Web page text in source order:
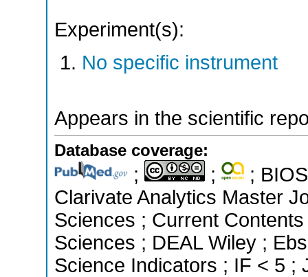
Experiment(s):
No specific instrument
Appears in the scientific
Database coverage:
; ;
;
Clarivate Analytics Master
Sciences ; Current
Sciences ; DEAL Wiley ;
Science Indicators ; IF < 5 ;